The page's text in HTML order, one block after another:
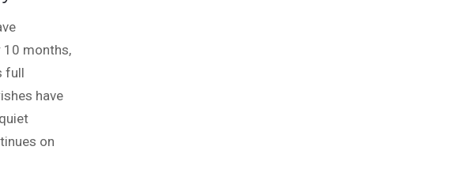
10 months,
full
have
on